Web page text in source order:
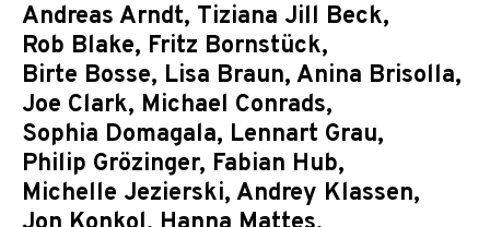
Andreas Arndt, Tiziana Jill Beck,
Rob Blake, Fritz Bornstück,
Birte Bosse, Lisa Braun, Anina Brisolla,
Joe Clark, Michael Conrads,
Sophia Domagala, Lennart Grau,
Philip Grözinger, Fabian Hub,
Michelle Jezierski, Andrey Klassen,